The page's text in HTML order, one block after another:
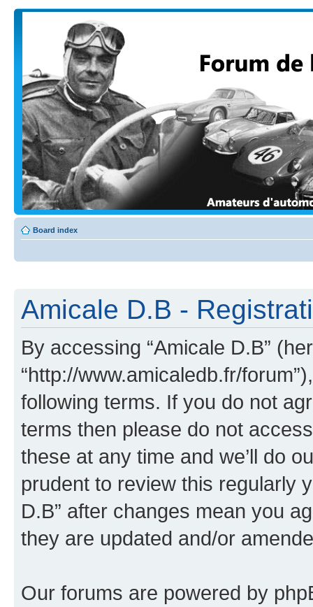
Board index
Amicale D.B -
By accessing “Amicale D.B”
“http://www.amicaledb.fr/
following terms. If you do not
terms then please do not
these at any time and we’ll do
prudent to review this regularly
D.B” after changes mean you
they are updated and/or
Our forums are powered by